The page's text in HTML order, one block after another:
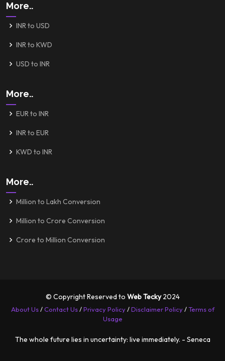
More..
INR to USD
INR to KWD
USD to INR
More..
EUR to INR
INR to EUR
KWD to INR
More..
Million to Lakh Conversion
Million to Crore Conversion
Crore to Million Conversion
© Copyright Reserved to Web Tecky2024
About Us/Contact Us/Privacy Policy/Disclaimer Policy/Terms of
Usage
The whole future lies in uncertainty: live immediately. - Seneca